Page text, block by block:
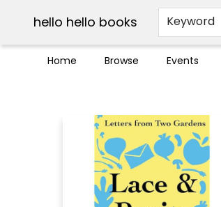
hello hello books Keyword
Home Browse Events
Break up with Audible
OUT Maine
Social Justice
Trade credit for used books
Pick up orders info